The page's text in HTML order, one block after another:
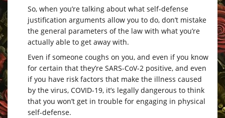
So, when you’re talking about what self-defense
justification arguments allow you to do, don’t mistake
the general parameters of the law with what you’re
actually able to get away with.
Even if someone coughs on you, and even if you know
for certain that they’re SARS-CoV-2 positive, and even
if you have risk factors that make the illness caused
by the virus, COVID-19, it’s legally dangerous to think
that you won’t get in trouble for engaging in physical
self-defense.